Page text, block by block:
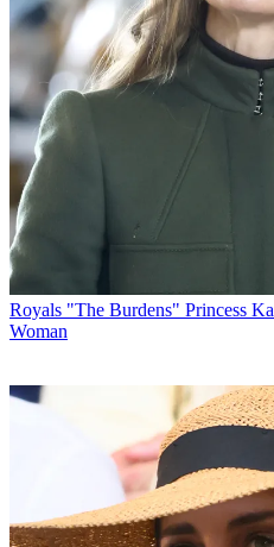
Royals "The Burdens" Princess
Woman